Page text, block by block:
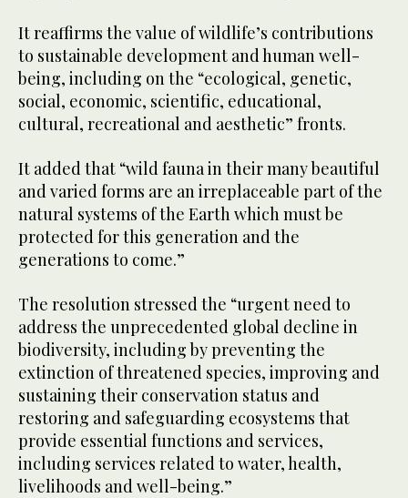
It reaffirms the value of wildlife’s contributions
to sustainable development and human well-
being, including on the “ecological, genetic,
social, economic, scientific, educational,
cultural, recreational and aesthetic” fronts.
It added that “wild fauna in their many beautiful
and varied forms are an irreplaceable part of the
natural systems of the Earth which must be
protected for this generation and the
generations to come.”
The resolution stressed the “urgent need to
address the unprecedented global decline in
biodiversity, including by preventing the
extinction of threatened species, improving and
sustaining their conservation status and
restoring and safeguarding ecosystems that
provide essential functions and services,
including services related to water, health,
livelihoods and well-being.”